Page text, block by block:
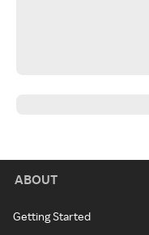
ABOUT
Getting Started